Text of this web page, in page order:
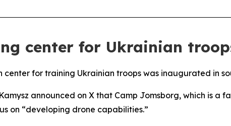
center for Ukrainian
for training Ukrainian troops was inaugurated in
announced on X that Camp Jomsborg, which is
on “developing drone capabilities.”